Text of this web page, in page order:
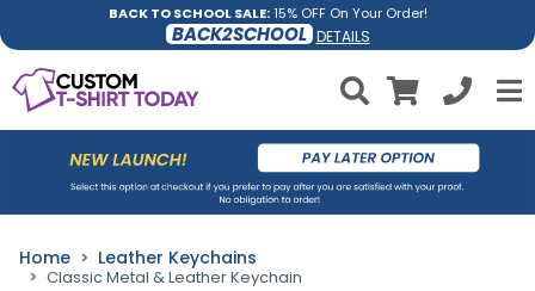
BACK TO SCHOOL SALE:15% OFF On Your Order!
BACK2SCHOOL DETAILS
Home Leather Keychains
Classic Metal & Leather Keychain